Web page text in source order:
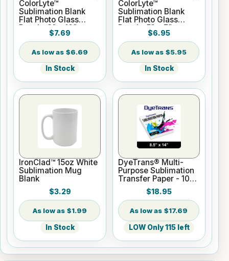
ColorLyte™
Sublimation Blank
Flat Photo Glass
Panel - 8" x 10"
$7.69
$6.69
In Stock
ColorLyte™
Sublimation Blank
Flat Photo Glass
Panel - 5" x 7"
$6.95
$5.95
In Stock
IronClad™ 15oz White
Sublimation Mug
Blank
$3.29
$1.99
In Stock
DyeTrans® Multi-
Purpose Sublimation
Transfer Paper - 100
Sheets - 8.5" x 14"
$18.95
$17.69
LOW Only 115 left